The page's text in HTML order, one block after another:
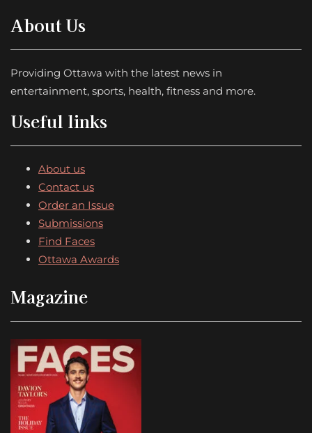
About Us
Providing Ottawa with the latest news in
entertainment, sports, health, fitness and more.
Useful links
About us
Contact us
Order an Issue
Submissions
Find Faces
Ottawa Awards
Magazine